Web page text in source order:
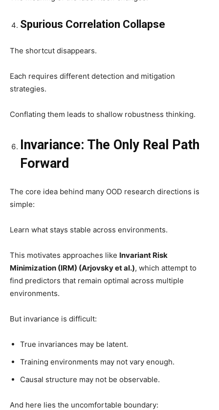
Spurious Correlation Collapse
The shortcut disappears.
Each requires different detection and mitigation
strategies.
Conflating them leads to shallow robustness thinking.
Invariance: The Only Real Path
Forward
The core idea behind many OOD research directions is
simple:
Learn what stays stable across environments.
This motivates approaches like Invariant Risk
Minimization (IRM) (Arjovsky et al.), which attempt to
find predictors that remain optimal across multiple
environments.
But invariance is difficult:
True invariances may be latent.
Training environments may not vary enough.
Causal structure may not be observable.
And here lies the uncomfortable boundary: